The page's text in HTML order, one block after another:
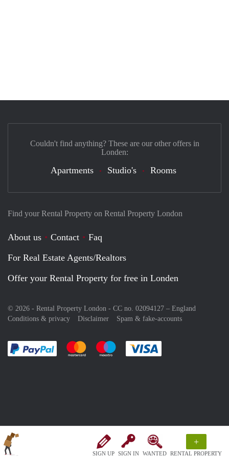
SIGN UP SIGN IN WANTED
+
RENTAL PROPERTY
Find your Rental Property on Rental Property London
About us Contact
Faq
For Real Estate Agents/Realtors
Offer your Rental Property for free in Londen
© 2026 - Rental Property London - CC no. 02094127 – England
Conditions & privacy
Disclaimer Spam & fake-accounts
Pay easily with :payment method
Pay easily with :payment method
Pay easily with :payment method
Couldn't find anything? These are our other offers in
Londen:
Apartments Studio's Rooms